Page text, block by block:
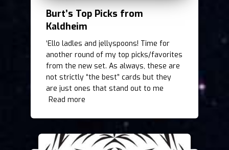
Burt’s Top Picks from
Kaldheim
‘Ello ladles and jellyspoons! Time for
another round of my top picks/favorites
from the new set. As always, these are
not strictly “the best” cards but they
are just ones that stand out to me
Read more